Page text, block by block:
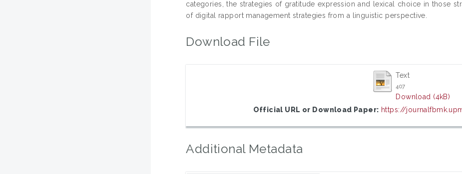
categories, the strategies of gratitude expression and lexical choice in those
of digital rapport management strategies from a linguistic perspective.
Download File
Text
407
Download (4kB)
Official URL or Download Paper: https://
Additional Metadata